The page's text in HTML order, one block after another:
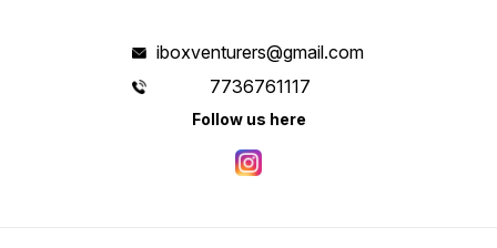
iboxventurers@gmail.com
7736761117
Follow us here